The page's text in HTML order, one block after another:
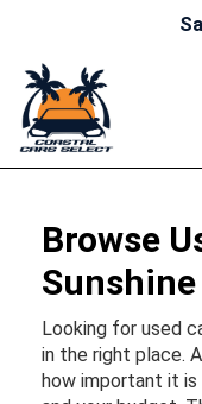
Browse
Looking for used
in the right place.
how important it